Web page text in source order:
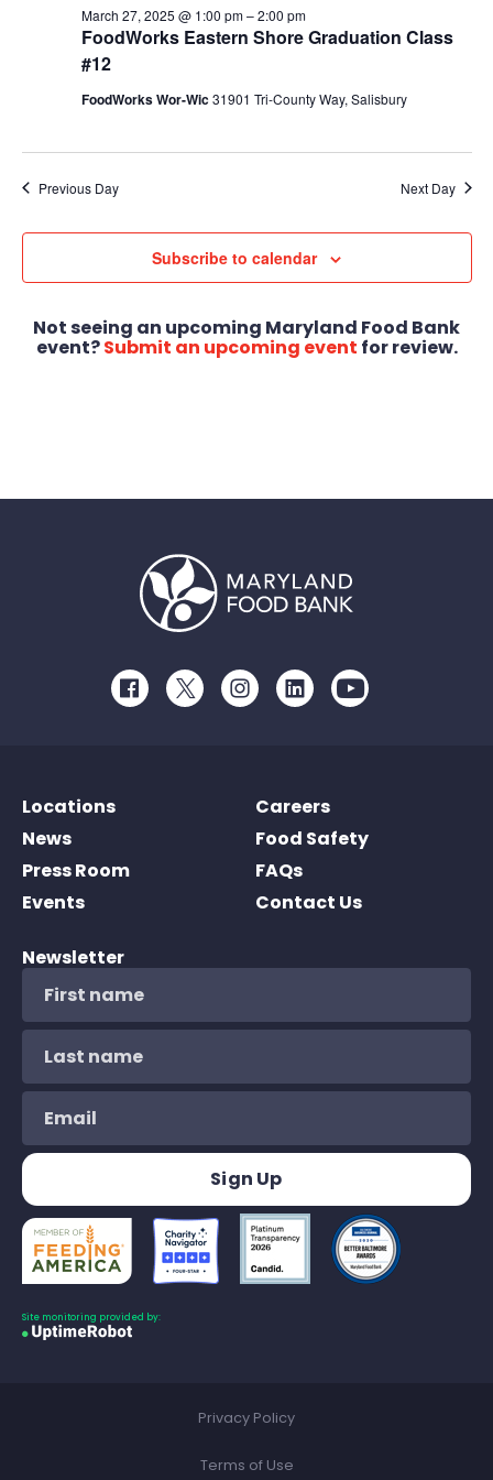
FoodWorks Eastern Shore Graduation Class
#12
March 27, 2025 @ 1:00 pm–2:00 pm
FoodWorks Wor-Wic31901 Tri-County Way, Salisbury
Previous Day Next Day
Subscribe to calendar
Not seeing an upcoming Maryland Food Bank
event?Submit an upcoming event for review.
FacebookTwitterInstagramLinkedInYoutube
Locations
News
Press Room
Events
Careers
Food Safety
FAQs
Contact Us
Newsletter
Site monitoring provided by:
Privacy Policy
Terms of Use